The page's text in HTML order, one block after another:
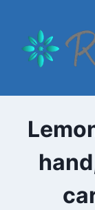
content